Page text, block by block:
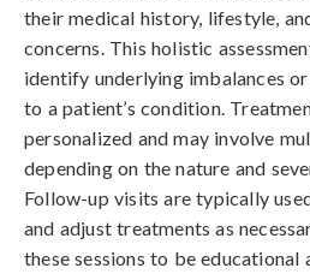
their medical history, lifestyle,
concerns. This holistic
identify underlying imbalances
to a patient’s condition.
personalized and may involve
depending on the nature and
Follow-up visits are typically
and adjust treatments as
these sessions to be educational